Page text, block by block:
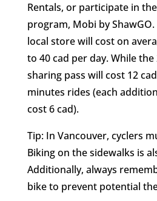
Rentals, or participate in
program, Mobi by
local store will cost on
to 40 cad per day. While
sharing pass will cost 12
minutes rides (each
cost 6 cad).
Tip: In Vancouver, cyclers
Biking on the sidewalks is
Additionally, always
bike to prevent potential